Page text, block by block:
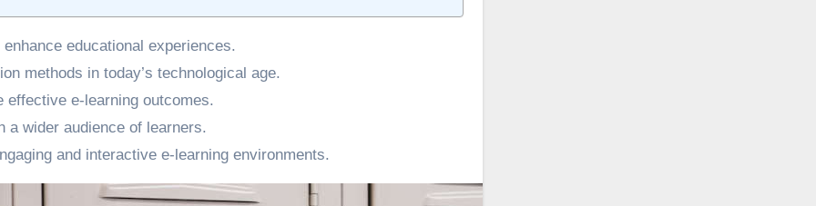
educational experiences.
methods in today’s technological age.
e-learning outcomes.
a wider audience of learners.
and interactive e-learning environments.